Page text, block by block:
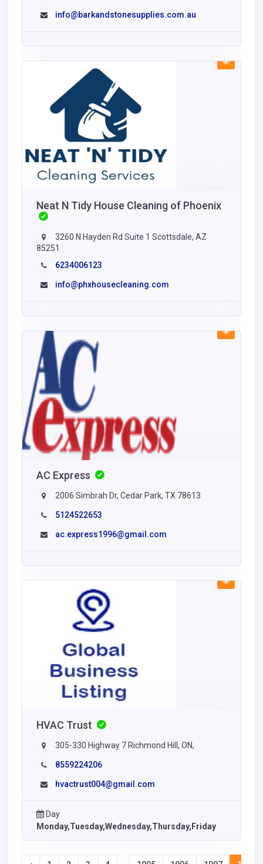
info@barkandstonesupplies.com.au
Neat N Tidy House Cleaning of Phoenix
3260 N Hayden Rd Suite 1 Scottsdale, AZ
85251
6234006123
info@phxhousecleaning.com
AC Express
2006 Simbrah Dr, Cedar Park, TX 78613
5124522653
ac.express1996@gmail.com
HVAC Trust
305-330 Highway 7 Richmond Hill, ON,
8559224206
hvactrust004@gmail.com
Day
Monday,Tuesday,Wednesday,Thursday,Friday